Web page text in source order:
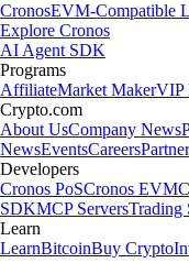
CronosEVM-Compatible
Explore Cronos
AI Agent SDK
Programs
AffiliateMarket MakerVIP
Crypto.com
About UsCompany News
NewsEventsCareers
Developers
Cronos PoSCronos EVM
SDKMCP ServersTrading
Learn
LearnBitcoinBuy Crypto